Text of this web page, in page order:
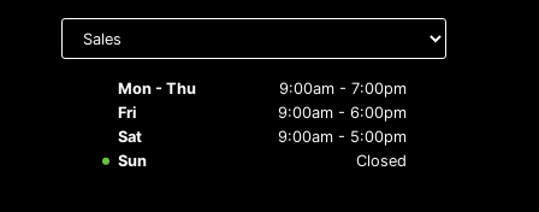
to display
Mon - Thu
9:00am - 7:00pm
Fri
9:00am - 6:00pm
Sat
9:00am - 5:00pm
Sun
Closed